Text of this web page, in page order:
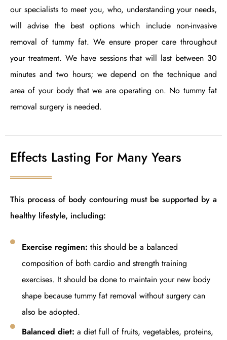
our specialists to meet you, who, understanding your needs,
will advise the best options which include non-invasive
removal of tummy fat. We ensure proper care throughout
your treatment. We have sessions that will last between 30
minutes and two hours; we depend on the technique and
area of your body that we are operating on. No tummy fat
removal surgery is needed.
Effects Lasting For Many Years
This process of body contouring must be supported by a
healthy lifestyle, including:
Exercise regimen: this should be a balanced
composition of both cardio and strength training
exercises. It should be done to maintain your new body
shape because tummy fat removal without surgery can
also be adopted.
Balanced diet: a diet full of fruits, vegetables, proteins,